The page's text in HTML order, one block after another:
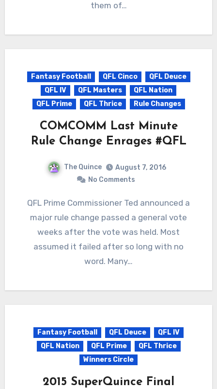
them of…
Fantasy Football QFL Cinco
QFL Deuce
QFL IV
QFL Masters
QFL Nation
QFL Prime
QFL Thrice Rule Changes
COMCOMM Last Minute
Rule Change Enrages #QFL
The Quince
August 7, 2016
No Comments
QFL Prime Commissioner Ted announced a
major rule change passed a general vote
weeks after the vote was held. Most
assumed it failed after so long with no
word. Many…
Fantasy Football QFL Deuce
QFL IV
QFL Nation
QFL Prime
QFL Thrice
Winners Circle
2015 SuperQuince Final